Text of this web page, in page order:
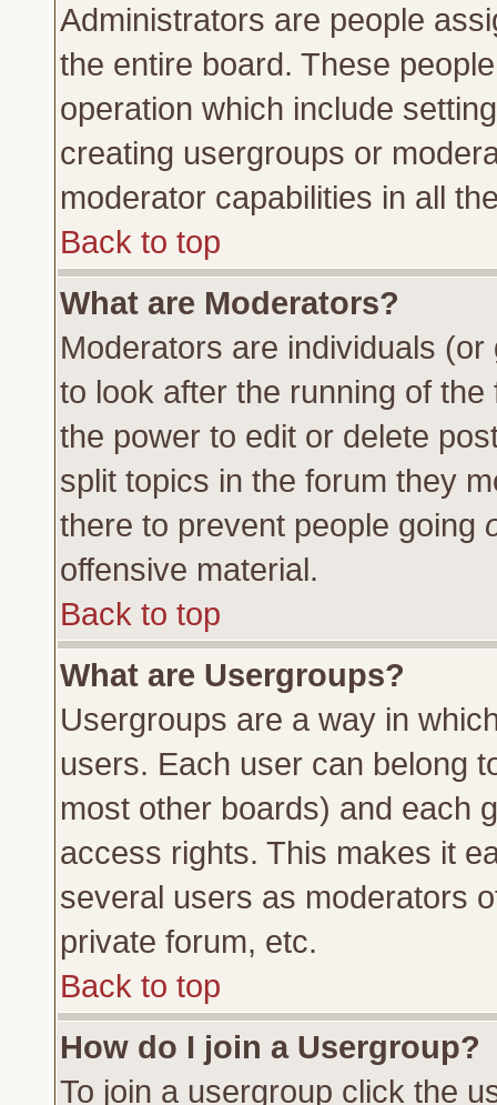
Administrators are people
the entire board. These
operation which include
creating usergroups or
moderator capabilities in all
Back to top
What are Moderators?
Moderators are individuals
to look after the running of
the power to edit or delete
split topics in the forum they
there to prevent people going
offensive material.
Back to top
What are Usergroups?
Usergroups are a way in
users. Each user can belong
most other boards) and each
access rights. This makes it
several users as moderators
private forum, etc.
Back to top
How do I join a Usergroup?
To join a usergroup click the